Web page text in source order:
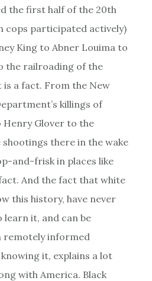
the first half of the 20th
cops participated actively)
King to Abner Louima to
the railroading of the
is a fact. From the New
killings of
Henry Glover to the
there in the wake
and-frisk in places like
And the fact that white
this history, have never
it, and can be
remotely informed
it, explains a lot
with America. Black